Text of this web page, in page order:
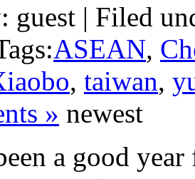
guest | Filed
ASEAN,
, taiwan,
» newest
a good